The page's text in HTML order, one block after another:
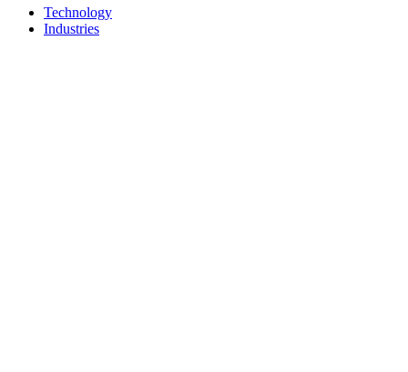
Technology
Industries